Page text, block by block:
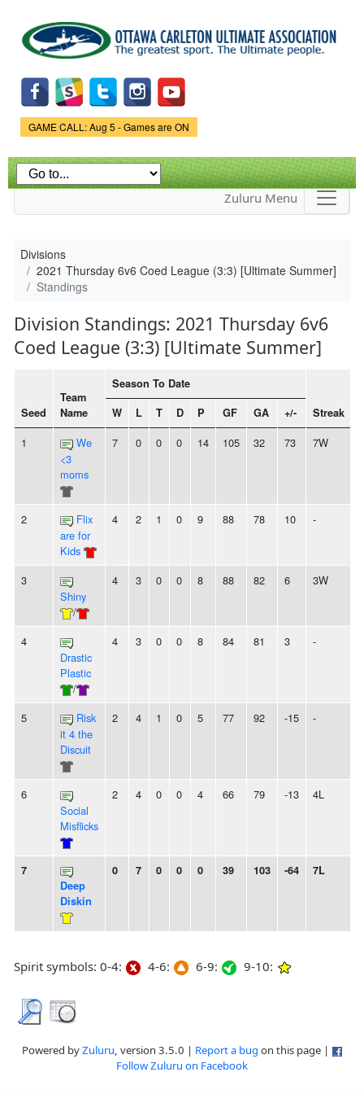
main
content
Game Status.
GAME CALL: Aug 5 - Games are ON
Zuluru Menu
Divisions
2021 Thursday 6v6 Coed League (3:3) [Ultimate Summer]
Standings
Division Standings: 2021 Thursday 6v6
Coed League (3:3) [Ultimate Summer]
Seed
Team
Name
Season To Date
Streak
W L T D P GF GA +/-
1
We
<3
moms
7 0 0 0 14 105 32 73 7W
2
Flix
are for
Kids
4 2 1 0 9 88 78 10 -
3
Shiny
/
4 3 0 0 8 88 82 6 3W
4
Drastic
Plastic
/
4 3 0 0 8 84 81 3 -
5
Risk
it 4 the
Discuit
2 4 1 0 5 77 92 -15 -
6
Social
Misflicks
2 4 0 0 4 66 79 -13 4L
7
Deep
Diskin
0 7 0 0 0 39 103 -64 7L
Spirit symbols: 0-4: 4-6: 6-9: 9-10:
Powered byZuluru, version 3.5.0 | Report a bug on this page |
Follow Zuluru on Facebook